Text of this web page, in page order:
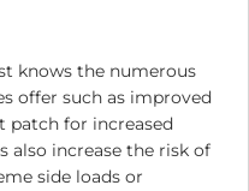
knows the numerous
offer such as improved
patch for increased
also increase the risk of
side loads or